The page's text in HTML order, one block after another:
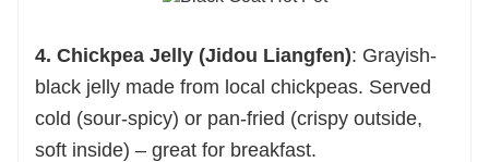
4. Chickpea Jelly (Jidou Liangfen): Grayish-
black jelly made from local chickpeas. Served
cold (sour-spicy) or pan-fried (crispy outside,
soft inside) – great for breakfast.